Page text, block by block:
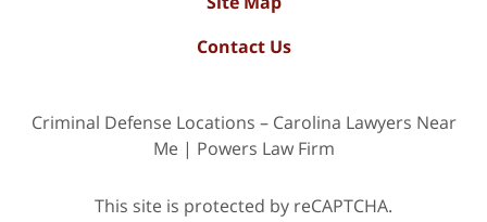
Contact Us
Criminal Defense Locations – Carolina Lawyers Near
Me | Powers Law Firm
This site is protected by reCAPTCHA.